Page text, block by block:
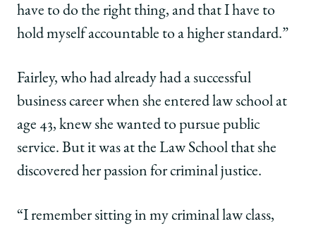
have to do the right thing, and that I have to
hold myself accountable to a higher standard.”
Fairley, who had already had a successful
business career when she entered law school at
age 43, knew she wanted to pursue public
service. But it was at the Law School that she
discovered her passion for criminal justice.
“I remember sitting in my criminal law class,